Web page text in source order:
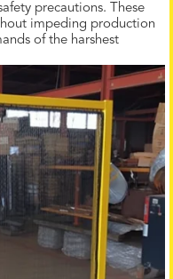
precautions. These
impeding production
of the harshest